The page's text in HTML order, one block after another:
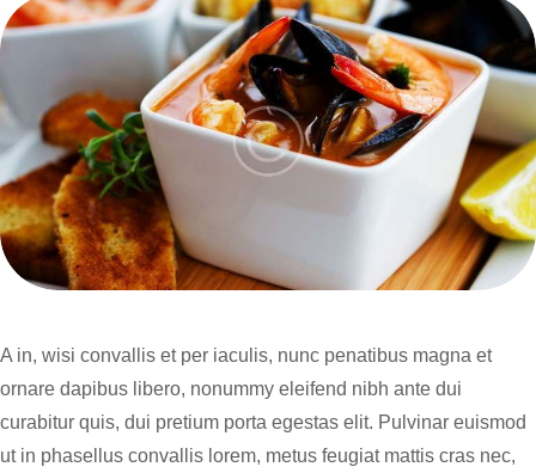
A in, wisi convallis et per iaculis, nunc penatibus magna et
ornare dapibus libero, nonummy eleifend nibh ante dui
curabitur quis, dui pretium porta egestas elit. Pulvinar euismod
ut in phasellus convallis lorem, metus feugiat mattis cras nec,